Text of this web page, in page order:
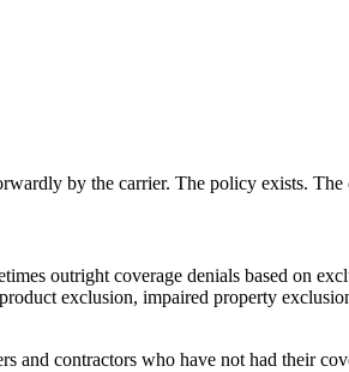
by the carrier. The policy exists. The
outright coverage denials based on
exclusion, impaired property
and contractors who have not had their